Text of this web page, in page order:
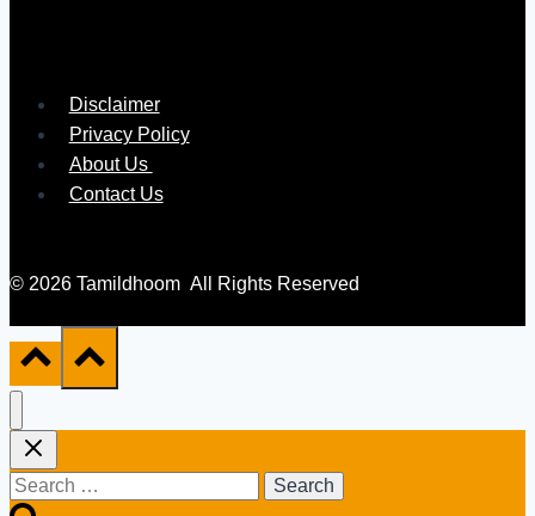
Disclaimer
Privacy Policy
About Us
Contact Us
© 2026 Tamildhoom All Rights Reserved
Search